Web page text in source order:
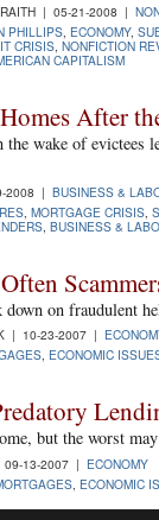
| 05-21-2008 |
PHILLIPS ECONOMY,
CRISIS NONFICTION
CAPITALISM
After
wake of evictees
2008 | BUSINESS &
, MORTGAGE CRISIS,
, BUSINESS &
on fraudulent
| 10-23-2007 |
, ECONOMIC
but the worst
09-13-2007 | ECONOMY
ECONOMIC